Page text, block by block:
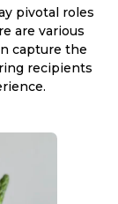
pivotal roles
are various
capture the
recipients